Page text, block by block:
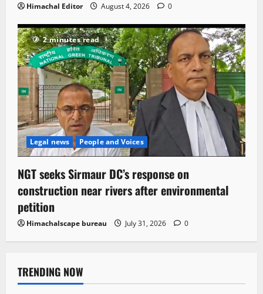
Himachal Editor August 4, 2026 0
2 minutes read
Legal news People and Voices
NGT seeks Sirmaur DC’s response on
construction near rivers after environmental
petition
Himachalscape bureau July 31, 2026 0
TRENDING NOW